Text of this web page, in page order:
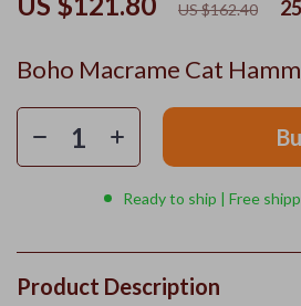
Boho Macrame Cat
US $162.40
Ready to ship | Free
Product Description